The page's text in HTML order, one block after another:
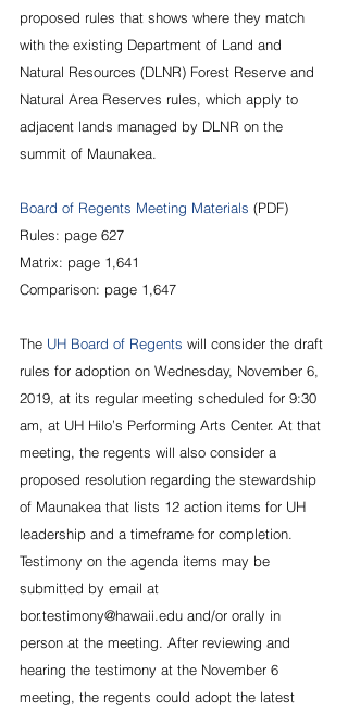
proposed rules that shows where they match
with the existing Department of Land and
Natural Resources (DLNR) Forest Reserve and
Natural Area Reserves rules, which apply to
adjacent lands managed by DLNR on the
summit of Maunakea.
Board of Regents Meeting Materials (PDF)
Rules: page 627
Matrix: page 1,641
Comparison: page 1,647
The UH Board of Regents will consider the draft
rules for adoption on Wednesday, November 6,
2019, at its regular meeting scheduled for 9:30
am, at UH Hilo’s Performing Arts Center. At that
meeting, the regents will also consider a
proposed resolution regarding the stewardship
of Maunakea that lists 12 action items for UH
leadership and a timeframe for completion.
Testimony on the agenda items may be
submitted by email at
bor.testimony@hawaii.edu and/or orally in
person at the meeting. After reviewing and
hearing the testimony at the November 6
meeting, the regents could adopt the latest